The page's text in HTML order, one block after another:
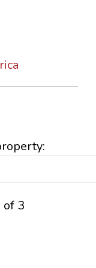
of 3